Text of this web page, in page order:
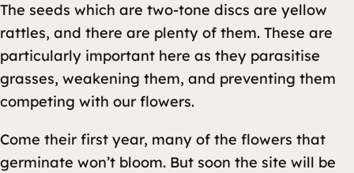
The seeds which are two-tone discs are yellow
rattles, and there are plenty of them. These are
particularly important here as they parasitise
grasses, weakening them, and preventing them
competing with our flowers.
Come their first year, many of the flowers that
germinate won’t bloom. But soon the site will be